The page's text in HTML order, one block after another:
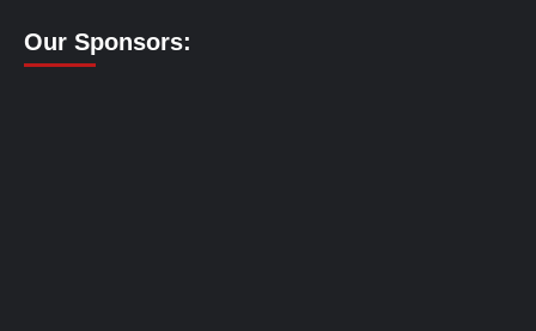
Our Sponsors: